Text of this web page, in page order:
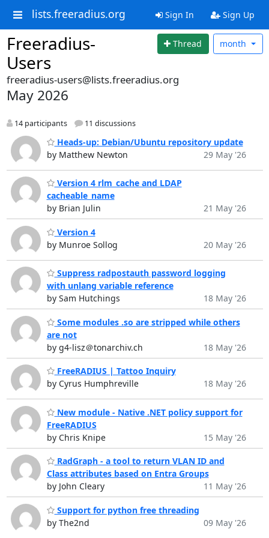
lists.freeradius.org Sign In Sign Up
Freeradius-
Users
Thread month
freeradius-users@lists.freeradius.org
May 2026
14 participants 11 discussions
Heads-up: Debian/Ubuntu repository update
by Matthew Newton
29 May '26
Version 4 rlm_cache and LDAP
cacheable_name
by Brian Julin
21 May '26
Version 4
by Munroe Sollog
20 May '26
Suppress radpostauth password logging
with unlang variable reference
by Sam Hutchings
18 May '26
Some modules .so are stripped while others
are not
by g4-lisz＠tonarchiv.ch
18 May '26
FreeRADIUS | Tattoo Inquiry
by Cyrus Humphreville
18 May '26
New module - Native .NET policy support for
FreeRADIUS
by Chris Knipe
15 May '26
RadGraph - a tool to return VLAN ID and
Class attributes based on Entra Groups
by John Cleary
11 May '26
Support for python free threading
by The2nd
09 May '26